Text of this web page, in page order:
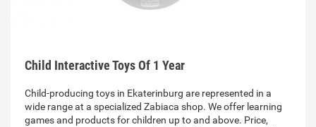
Child Interactive Toys Of 1 Year
Child-producing toys in Ekaterinburg are represented in a
wide range at a specialized Zabiaca shop. We offer learning
games and products for children up to and above. Price,